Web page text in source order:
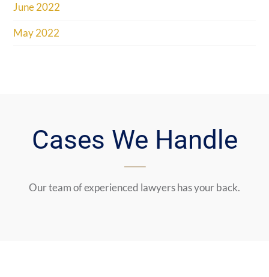
June 2022
May 2022
Cases We Handle
Our team of experienced lawyers has your back.